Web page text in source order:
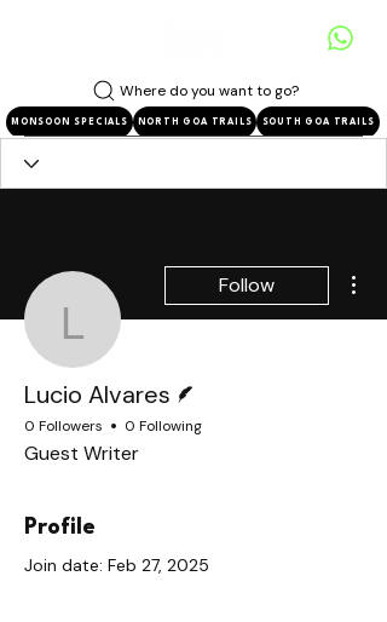
NORTH GOA TRAILS SOUTH GOA TRAILS
MONSOON SPECIALS
Where do you want to go?
Lucio Alvares
Follow
Lucio Alvares
0 Followers 0 Following
Guest Writer
Profile
Join date: Feb 27, 2025